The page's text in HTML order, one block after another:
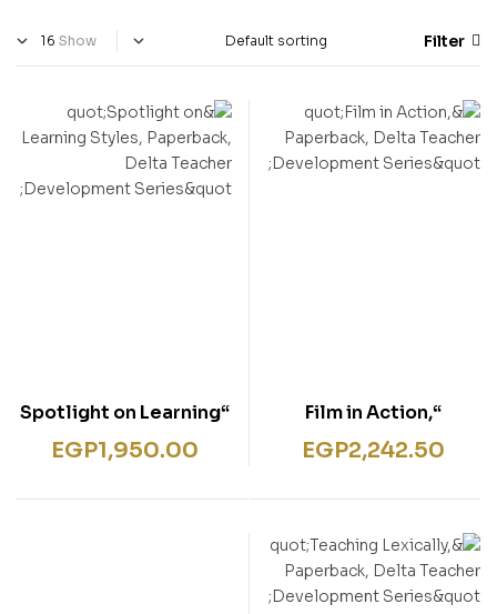
Filter
Show
“Film in Action,
Paperback, Delta
Teacher Development
EGP2,242.50
“Spotlight on Learning
Styles, Paperback,
Delta Teacher
EGP1,950.00